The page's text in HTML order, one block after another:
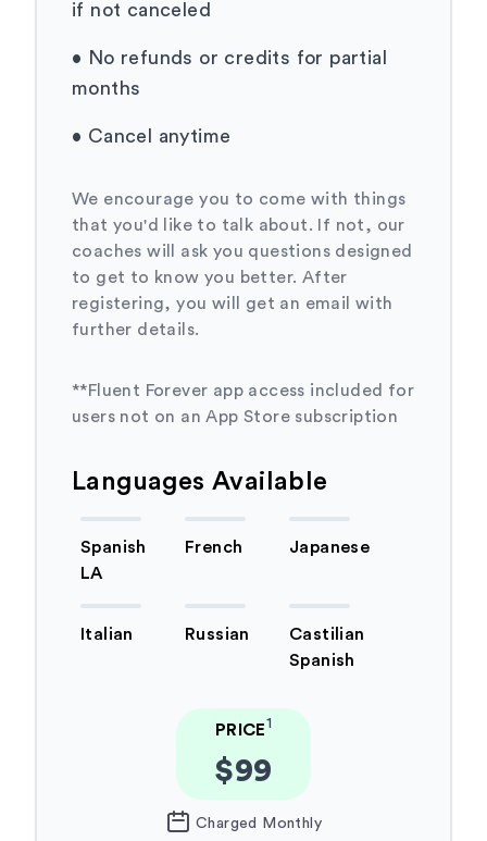
if not canceled
• No refunds or credits for partial
months
• Cancel anytime
We encourage you to come with things
that you'd like to talk about. If not, our
coaches will ask you questions designed
to get to know you better. After
registering, you will get an email with
further details.
**Fluent Forever app access included for
users not on an App Store subscription
Languages Available
Spanish
LA
French Japanese
Italian Russian
Castilian
Spanish
PRICE1
$99
Charged Monthly